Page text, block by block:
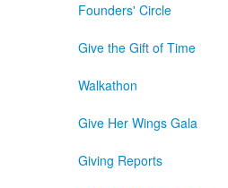
Founders' Circle
Give the Gift of Time
Walkathon
Give Her Wings Gala
Giving Reports